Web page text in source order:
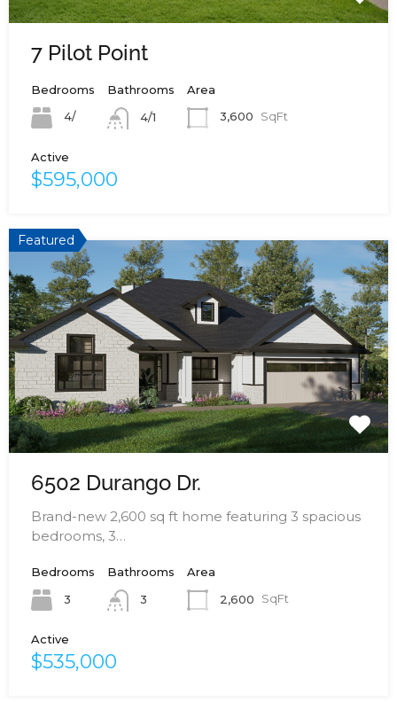
7 Pilot Point
Bedrooms
4/
Bathrooms
4/1
Area
3,600
SqFt
Active
$595,000
Featured
6502 Durango Dr.
Brand-new 2,600 sq ft home featuring 3 spacious
bedrooms, 3…
Bedrooms
3
Bathrooms
3
Area
2,600
SqFt
Active
$535,000